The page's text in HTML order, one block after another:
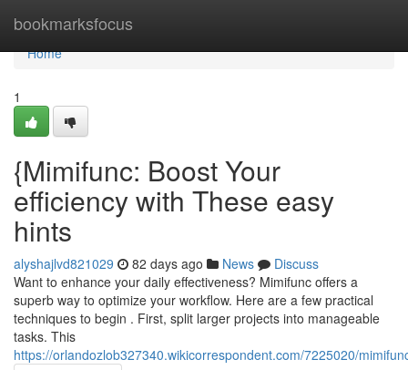
bookmarksfocus
Home
Home
1
{Mimifunc: Boost Your
efficiency with These easy
hints
alyshajlvd821029 82 days ago News
Discuss
Want to enhance your daily effectiveness? Mimifunc offers a
superb way to optimize your workflow. Here are a few practical
techniques to begin . First, split larger projects into manageable
tasks. This
https://orlandozlob327340.wikicorrespondent.com/7225020/